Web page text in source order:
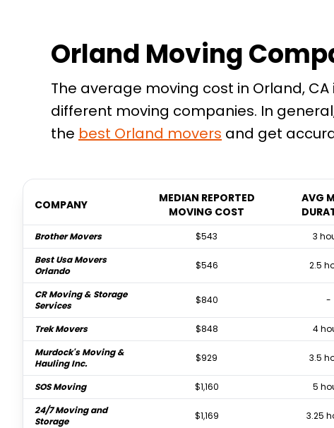
Orland Moving
The average moving cost in Orland, CA
different moving companies. In
the best Orland movers and get
COMPANY
MEDIAN REPORTED
MOVING COST
AVG
Brother Movers $543
3
Best Usa Movers
Orlando
$546 2.5
CR Moving & Storage
Services
$840 -
Trek Movers $848
4
Murdock's Moving &
Hauling Inc.
$929 3.5
SOS Moving $1,160
5
24/7 Moving and
Storage
$1,169 3.25